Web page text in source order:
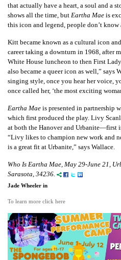
that actually have a heart, a soul and a
shows all the time, but Eartha Mae is
this icon and legend, people don’t know
Kitt became known as a cultural icon
career taking a downturn in 1968, after
White House luncheon to then First
also became a queer icon as well,” says
singing style, once you hear her voice,
once called her, ‘the most exciting
Eartha Mae is presented in partnership
which first produced the play. Livy
at both the Hanover and Urbanite—first
“Livy likes to champion new work and
is a great fit at Urbanite,” says Wallace.
Who Is Eartha Mae, May 29-June 21,
Sarasota, 34236.
Jade Wheeler in
To learn more click here